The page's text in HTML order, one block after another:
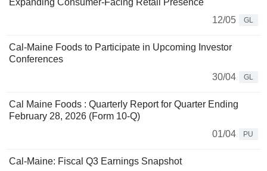
Expanding Consumer-Facing Retail Presence
12/05
GL
Cal-Maine Foods to Participate in Upcoming Investor
Conferences
30/04
GL
Cal Maine Foods : Quarterly Report for Quarter Ending
February 28, 2026 (Form 10-Q)
01/04
PU
Cal-Maine: Fiscal Q3 Earnings Snapshot